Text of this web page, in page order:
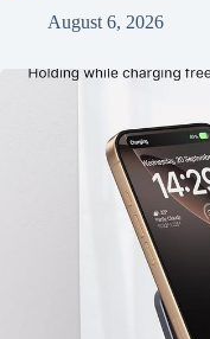
August 6, 2026